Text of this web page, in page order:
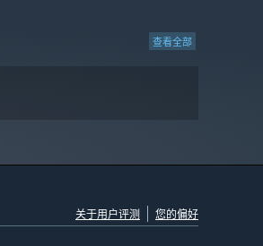
查看全部
关于用户评测 您的偏好